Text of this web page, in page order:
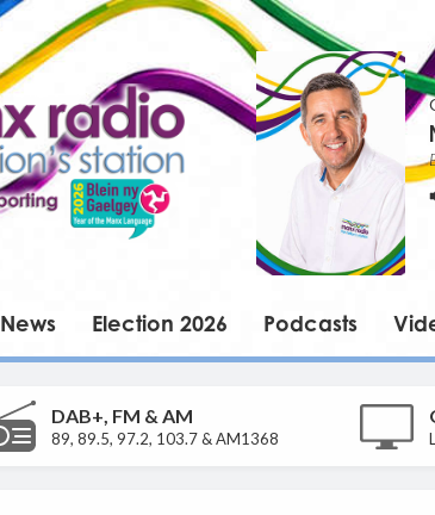
News Election 2026 Podcasts
DAB+, FM & AM
89, 89.5, 97.2, 103.7 & AM1368